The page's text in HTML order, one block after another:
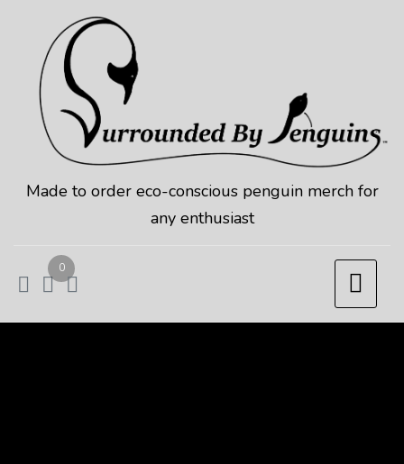
content
Made to order eco-conscious penguin merch for
any enthusiast
0